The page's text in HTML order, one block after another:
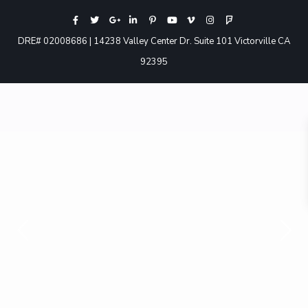
DRE# 02008686 | 14238 Valley Center Dr. Suite 101 Victorville CA
92395